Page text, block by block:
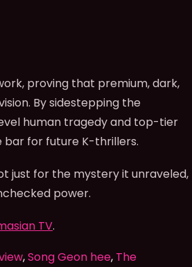
proving that premium, dark,
By sidestepping the
human tragedy and top-tier
bar for future K-thrillers.
just for the mystery it unraveled,
power.
TV.
,Song Geon hee, The